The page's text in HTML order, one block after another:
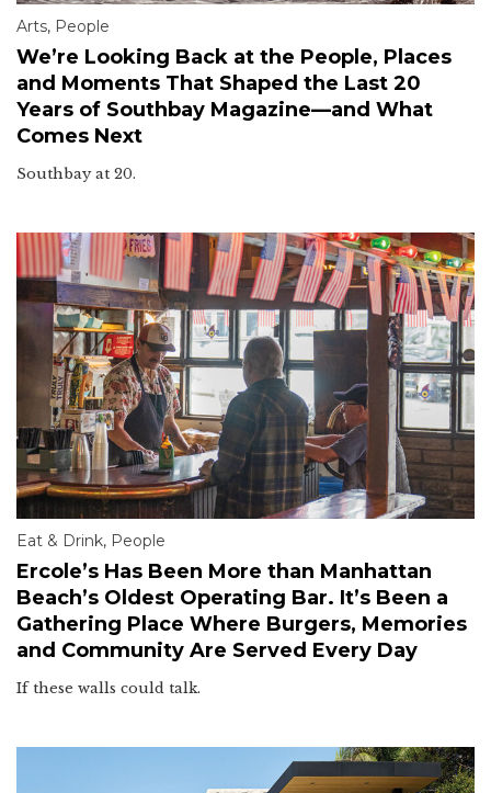
Arts, People
We’re Looking Back at the People, Places
and Moments That Shaped the Last 20
Years of Southbay Magazine—and What
Comes Next
Southbay at 20.
Eat & Drink, People
Ercole’s Has Been More than Manhattan
Beach’s Oldest Operating Bar. It’s Been a
Gathering Place Where Burgers, Memories
and Community Are Served Every Day
If these walls could talk.